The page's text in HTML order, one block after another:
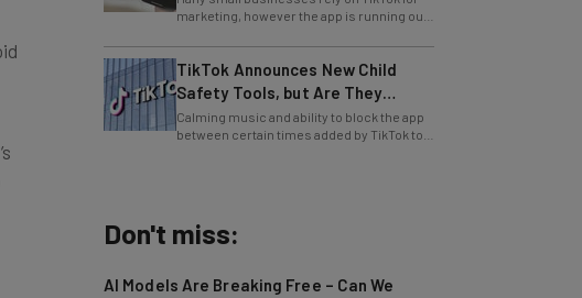
of time to find a US buyer... again.
TikTok Announces New Child
Safety Tools, but Are They
Enough?
Calming music and ability to block the app
between certain times added by TikTok to
aid users.
Trust Them?